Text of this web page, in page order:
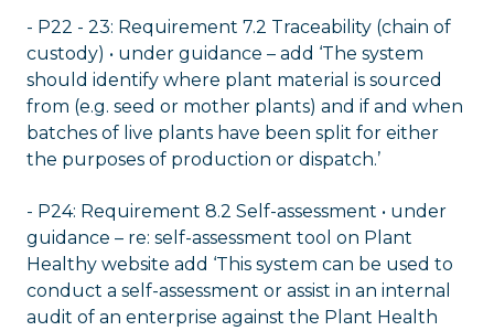
- P22 - 23: Requirement 7.2 Traceability (chain of
custody) • under guidance – add ‘The system
should identify where plant material is sourced
from (e.g. seed or mother plants) and if and when
batches of live plants have been split for either
the purposes of production or dispatch.’
- P24: Requirement 8.2 Self-assessment • under
guidance – re: self-assessment tool on Plant
Healthy website add ‘This system can be used to
conduct a self-assessment or assist in an internal
audit of an enterprise against the Plant Health